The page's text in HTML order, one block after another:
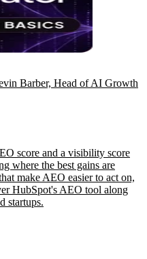
Barber, Head of AI Growth
score and a visibility score
where the best gains are
make AEO easier to act on,
HubSpot's AEO tool along
startups.